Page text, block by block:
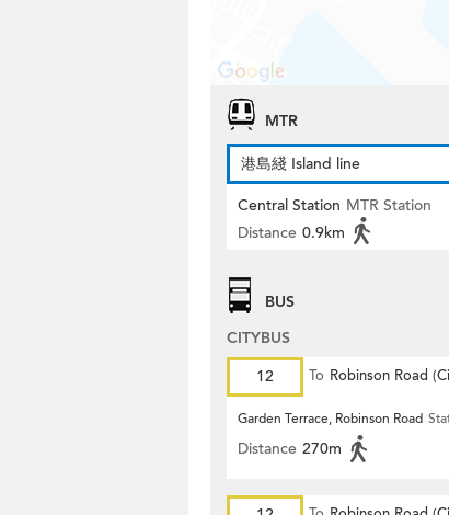
MTR
港島綫 Island line
Central Station MTR Station
Distance 0.9km
BUS
CITYBUS
12
To Robinson Road
Garden Terrace, Robinson Road
Distance 270m